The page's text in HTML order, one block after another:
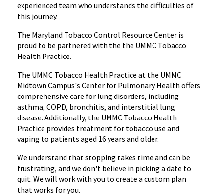
experienced team who understands the difficulties of
this journey.
The Maryland Tobacco Control Resource Center is
proud to be partnered with the the UMMC Tobacco
Health Practice.
The UMMC Tobacco Health Practice at the UMMC
Midtown Campus's Center for Pulmonary Health offers
comprehensive care for lung disorders, including
asthma, COPD, bronchitis, and interstitial lung
disease. Additionally, the UMMC Tobacco Health
Practice provides treatment for tobacco use and
vaping to patients aged 16 years and older.
We understand that stopping takes time and can be
frustrating, and we don't believe in picking a date to
quit. We will work with you to create a custom plan
that works for you.